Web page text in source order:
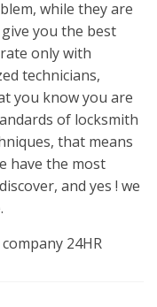
while they are
you the best
only with
technicians,
you know you are
of locksmith
that means
have the most
and yes ! we
24HR